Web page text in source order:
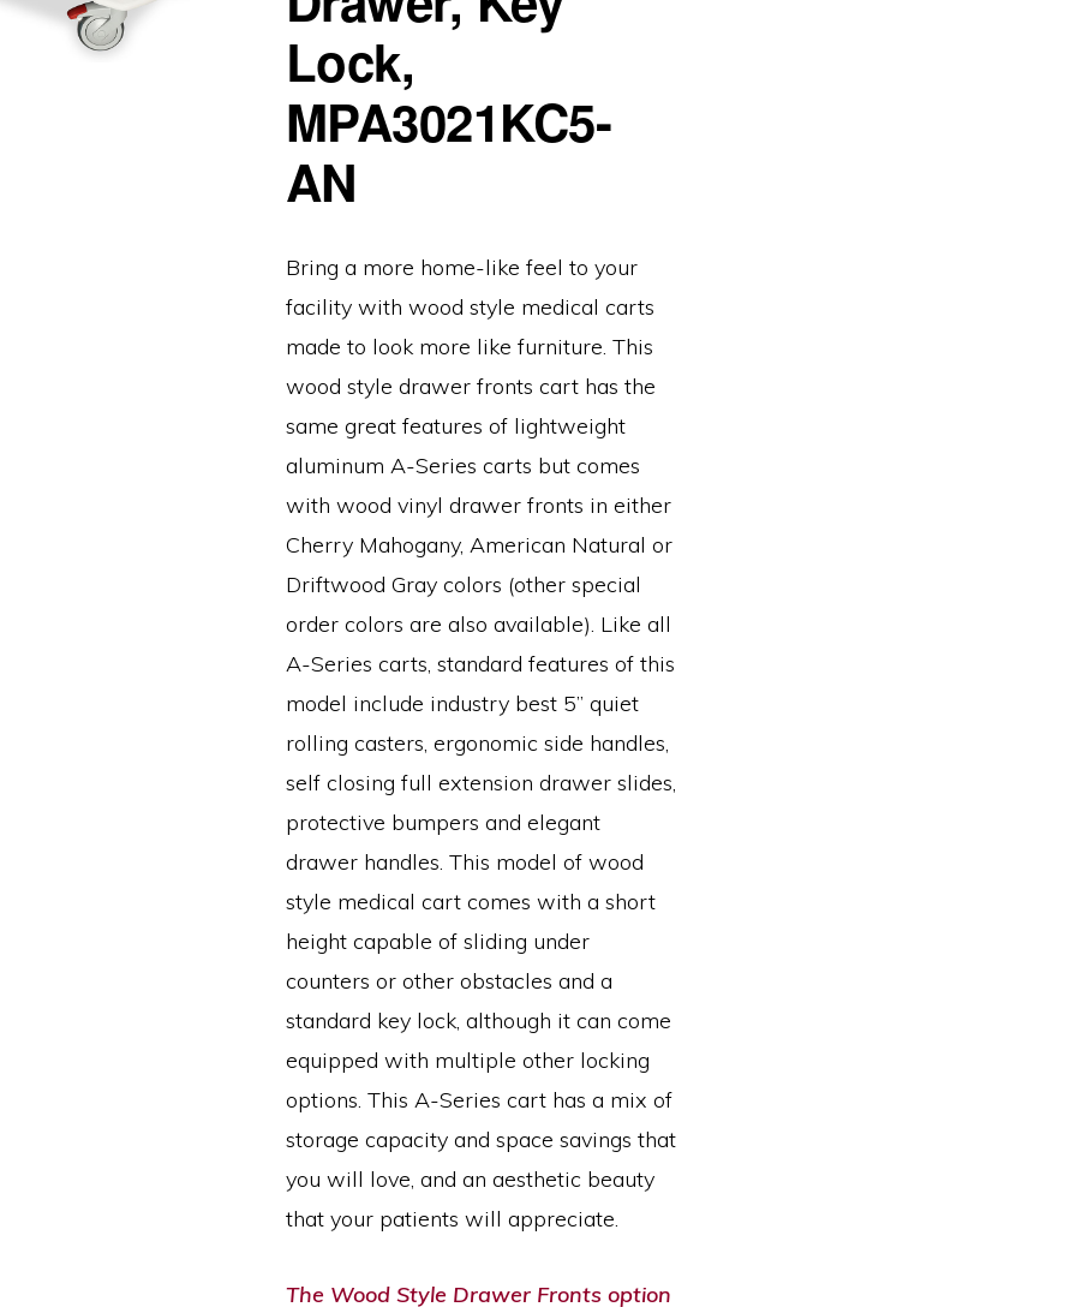
Lock,
MPA3021KC5-
AN
Bring a more home-like feel to your
facility with wood style medical carts
made to look more like furniture. This
wood style drawer fronts cart has the
same great features of lightweight
aluminum A-Series carts but comes
with wood vinyl drawer fronts in either
Cherry Mahogany, American Natural or
Driftwood Gray colors (other special
order colors are also available). Like all
A-Series carts, standard features of this
model include industry best 5” quiet
rolling casters, ergonomic side handles,
self closing full extension drawer slides,
protective bumpers and elegant
drawer handles. This model of wood
style medical cart comes with a short
height capable of sliding under
counters or other obstacles and a
standard key lock, although it can come
equipped with multiple other locking
options. This A-Series cart has a mix of
storage capacity and space savings that
you will love, and an aesthetic beauty
that your patients will appreciate.
The Wood Style Drawer Fronts option